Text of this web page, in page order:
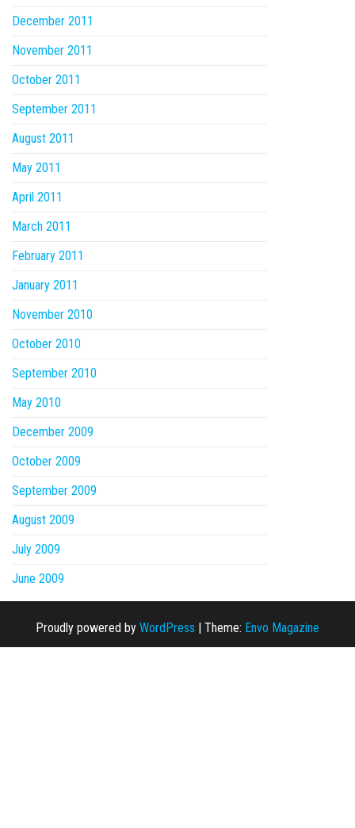
December 2011
November 2011
October 2011
September 2011
August 2011
May 2011
April 2011
March 2011
February 2011
January 2011
November 2010
October 2010
September 2010
May 2010
December 2009
October 2009
September 2009
August 2009
July 2009
June 2009
Proudly powered by WordPress | Theme: Envo Magazine